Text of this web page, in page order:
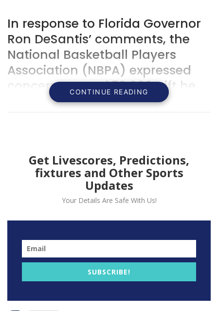
In response to Florida Governor
Ron DeSantis’ comments, the
National Basketball Players
Association (NBPA) expressed
concern over a $50,000 gift he
received, deeming it “alarming.”
Gov. Ron DeSantis’ presidential campaign. They found
CONTINUE READING
Get Livescores, Predictions,
fixtures and Other Sports
Updates
Your Details Are Safe With Us!
SUBSCRIBE!